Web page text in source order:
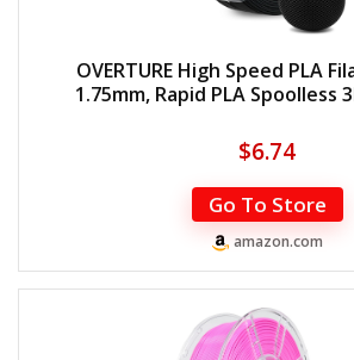
OVERTURE High Speed PLA
1.75mm, Rapid PLA Spoolless
$6.74
Go To Store
amazon.com